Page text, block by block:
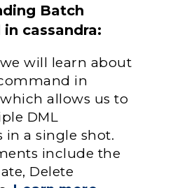
Batch
cassandra:
will learn about
in
allows us to
DML
in a single shot.
include the
Delete